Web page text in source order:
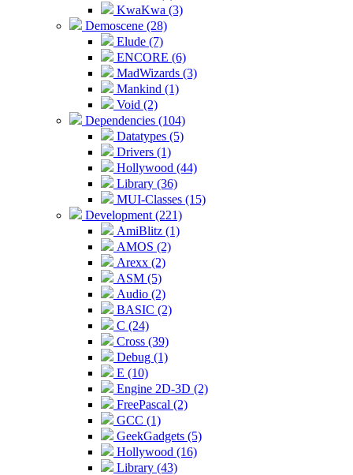
KwaKwa (3)
Demoscene (28)
Elude (7)
ENCORE (6)
MadWizards (3)
Mankind (1)
Void (2)
Dependencies (104)
Datatypes (5)
Drivers (1)
Hollywood (44)
Library (36)
MUI-Classes (15)
Development (221)
AmiBlitz (1)
AMOS (2)
Arexx (2)
ASM (5)
Audio (2)
BASIC (2)
C (24)
Cross (39)
Debug (1)
E (10)
Engine 2D-3D (2)
FreePascal (2)
GCC (1)
GeekGadgets (5)
Hollywood (16)
Library (43)